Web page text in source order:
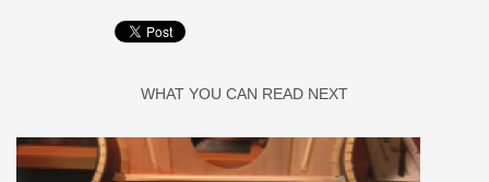
WHAT YOU CAN READ NEXT